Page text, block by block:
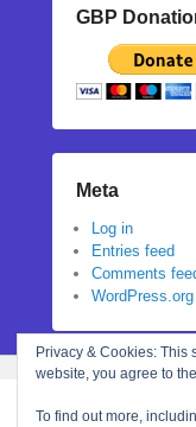
GBP
Meta
Log in
Entries feed
Comments
WordPress.org
Privacy & Cookies: This
website, you agree to
To find out more,